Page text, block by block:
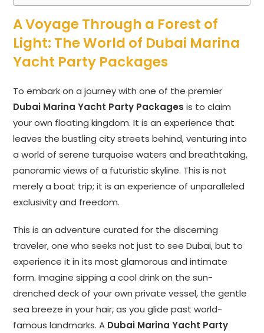
A Voyage Through a Forest of
Light: The World of Dubai Marina
Yacht Party Packages
To embark on a journey with one of the premier
Dubai Marina Yacht Party Packages is to claim
your own floating kingdom. It is an experience that
leaves the bustling city streets behind, venturing into
a world of serene turquoise waters and breathtaking,
panoramic views of a futuristic skyline. This is not
merely a boat trip; it is an experience of unparalleled
exclusivity and freedom.
This is an adventure curated for the discerning
traveler, one who seeks not just to see Dubai, but to
experience it in its most glamorous and intimate
form. Imagine sipping a cool drink on the sun-
drenched deck of your own private vessel, the gentle
sea breeze in your hair, as you glide past world-
famous landmarks. A Dubai Marina Yacht Party